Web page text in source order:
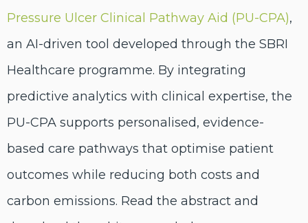
Pressure Ulcer Clinical Pathway Aid (PU-CPA),
an AI-driven tool developed through the SBRI
Healthcare programme. By integrating
predictive analytics with clinical expertise, the
PU-CPA supports personalised, evidence-
based care pathways that optimise patient
outcomes while reducing both costs and
carbon emissions. Read the abstract and